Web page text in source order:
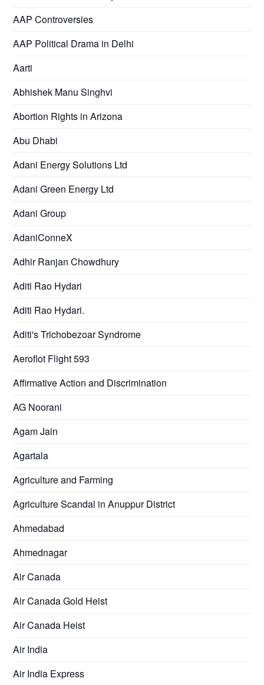
AAP Controversies
AAP Political Drama in Delhi
Aarti
Abhishek Manu Singhvi
Abortion Rights in Arizona
Abu Dhabi
Adani Energy Solutions Ltd
Adani Green Energy Ltd
Adani Group
AdaniConneX
Adhir Ranjan Chowdhury
Aditi Rao Hydari
Aditi Rao Hydari.
Aditi's Trichobezoar Syndrome
Aeroflot Flight 593
Affirmative Action and Discrimination
AG Noorani
Agam Jain
Agartala
Agriculture and Farming
Agriculture Scandal in Anuppur District
Ahmedabad
Ahmednagar
Air Canada
Air Canada Gold Heist
Air Canada Heist
Air India
Air India Express